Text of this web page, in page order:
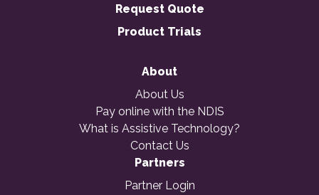
Request Quote
Product Trials
About
About Us
Pay online with the NDIS
What is Assistive Technology?
Contact Us
Partners
Partner Login